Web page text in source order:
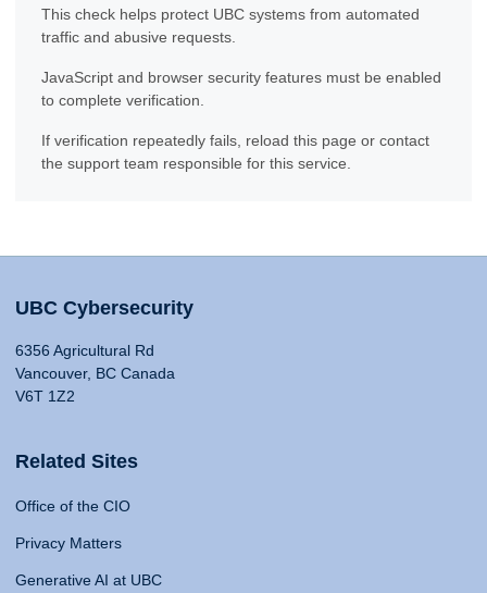
This check helps protect UBC systems from automated
traffic and abusive requests.
JavaScript and browser security features must be enabled
to complete verification.
If verification repeatedly fails, reload this page or contact
the support team responsible for this service.
UBC Cybersecurity
6356 Agricultural Rd
Vancouver, BC Canada
V6T 1Z2
Related Sites
Office of the CIO
Privacy Matters
Generative AI at UBC